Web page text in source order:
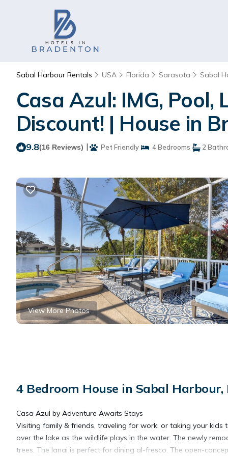
Sabal Harbour Rentals USA Florida Sarasota Sabal
Casa Azul: IMG,
Discount! | House in
9.8(16 Reviews) | Pet Friendly 4 Bedrooms 2
View More Photos
4 Bedroom House in Sabal
Casa Azul by Adventure Awaits Stays
Visiting family & friends, traveling for work, or taking your
over the lake as the wildlife plays in the water. The newly
trees. The lanai is perfect for dining al-fresco. The open-